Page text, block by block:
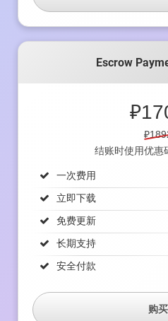
Escrow
₽
结账时使用优惠
一次费用
立即下载
免费更新
长期支持
安全付款
购买